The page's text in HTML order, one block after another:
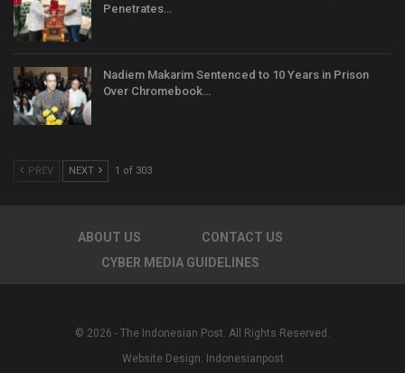
Penetrates…
Nadiem Makarim Sentenced to 10 Years in Prison
Over Chromebook…
PREV NEXT 1 of 303
ABOUT US
CONTACT US
CYBER MEDIA GUIDELINES
© 2026 - The Indonesian Post. All Rights Reserved.
Website Design: Indonesianpost